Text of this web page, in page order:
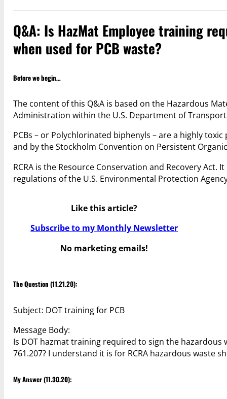
Q&A: Is HazMat Employee training
when used for PCB waste?
Before we begin…
The content of this Q&A is based on the Hazardous
Administration within the U.S. Department of
PCBs – or Polychlorinated biphenyls – are a highly
and by the Stockholm Convention on Persistent
RCRA is the Resource Conservation and Recovery
regulations of the U.S. Environmental Protection
Like this article?
Subscribe to my Monthly Newsletter
No marketing emails!
The Question (11.21.20):
Subject: DOT training for PCB
Message Body:
Is DOT hazmat training required to sign the
761.207? I understand it is for RCRA hazardous waste
My Answer (11.30.20):